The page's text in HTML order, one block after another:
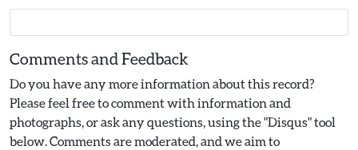
Comments and Feedback
Do you have any more information about this record?
Please feel free to comment with information and
photographs, or ask any questions, using the "Disqus" tool
below. Comments are moderated, and we aim to